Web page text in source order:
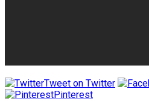
Tweet on Twitter
Pinterest